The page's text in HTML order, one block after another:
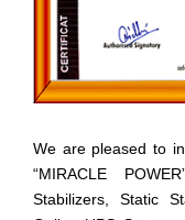
We are pleased to
“MIRACLE
Stabilizers, Static